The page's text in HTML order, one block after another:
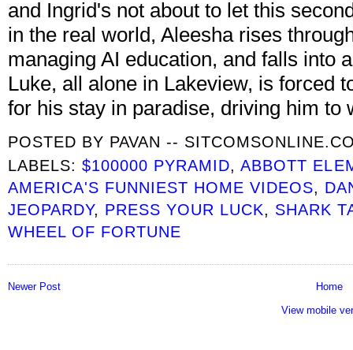
and Ingrid's not about to let this
in the real world, Aleesha rises
managing AI education, and falls into
Luke, all alone in Lakeview, is forced
for his stay in paradise, driving him to
POSTED BY PAVAN --
LABELS:$100000 PYRAMID,ABBOTT
AMERICA'S FUNNIEST HOME VIDEOS,
JEOPARDY, PRESS YOUR LUCK, SHARK
WHEEL OF FORTUNE
Newer Post
Home
View mobile